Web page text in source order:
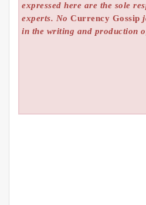
expressed here are the sole
experts. NoCurrency Gossip
in the writing and production